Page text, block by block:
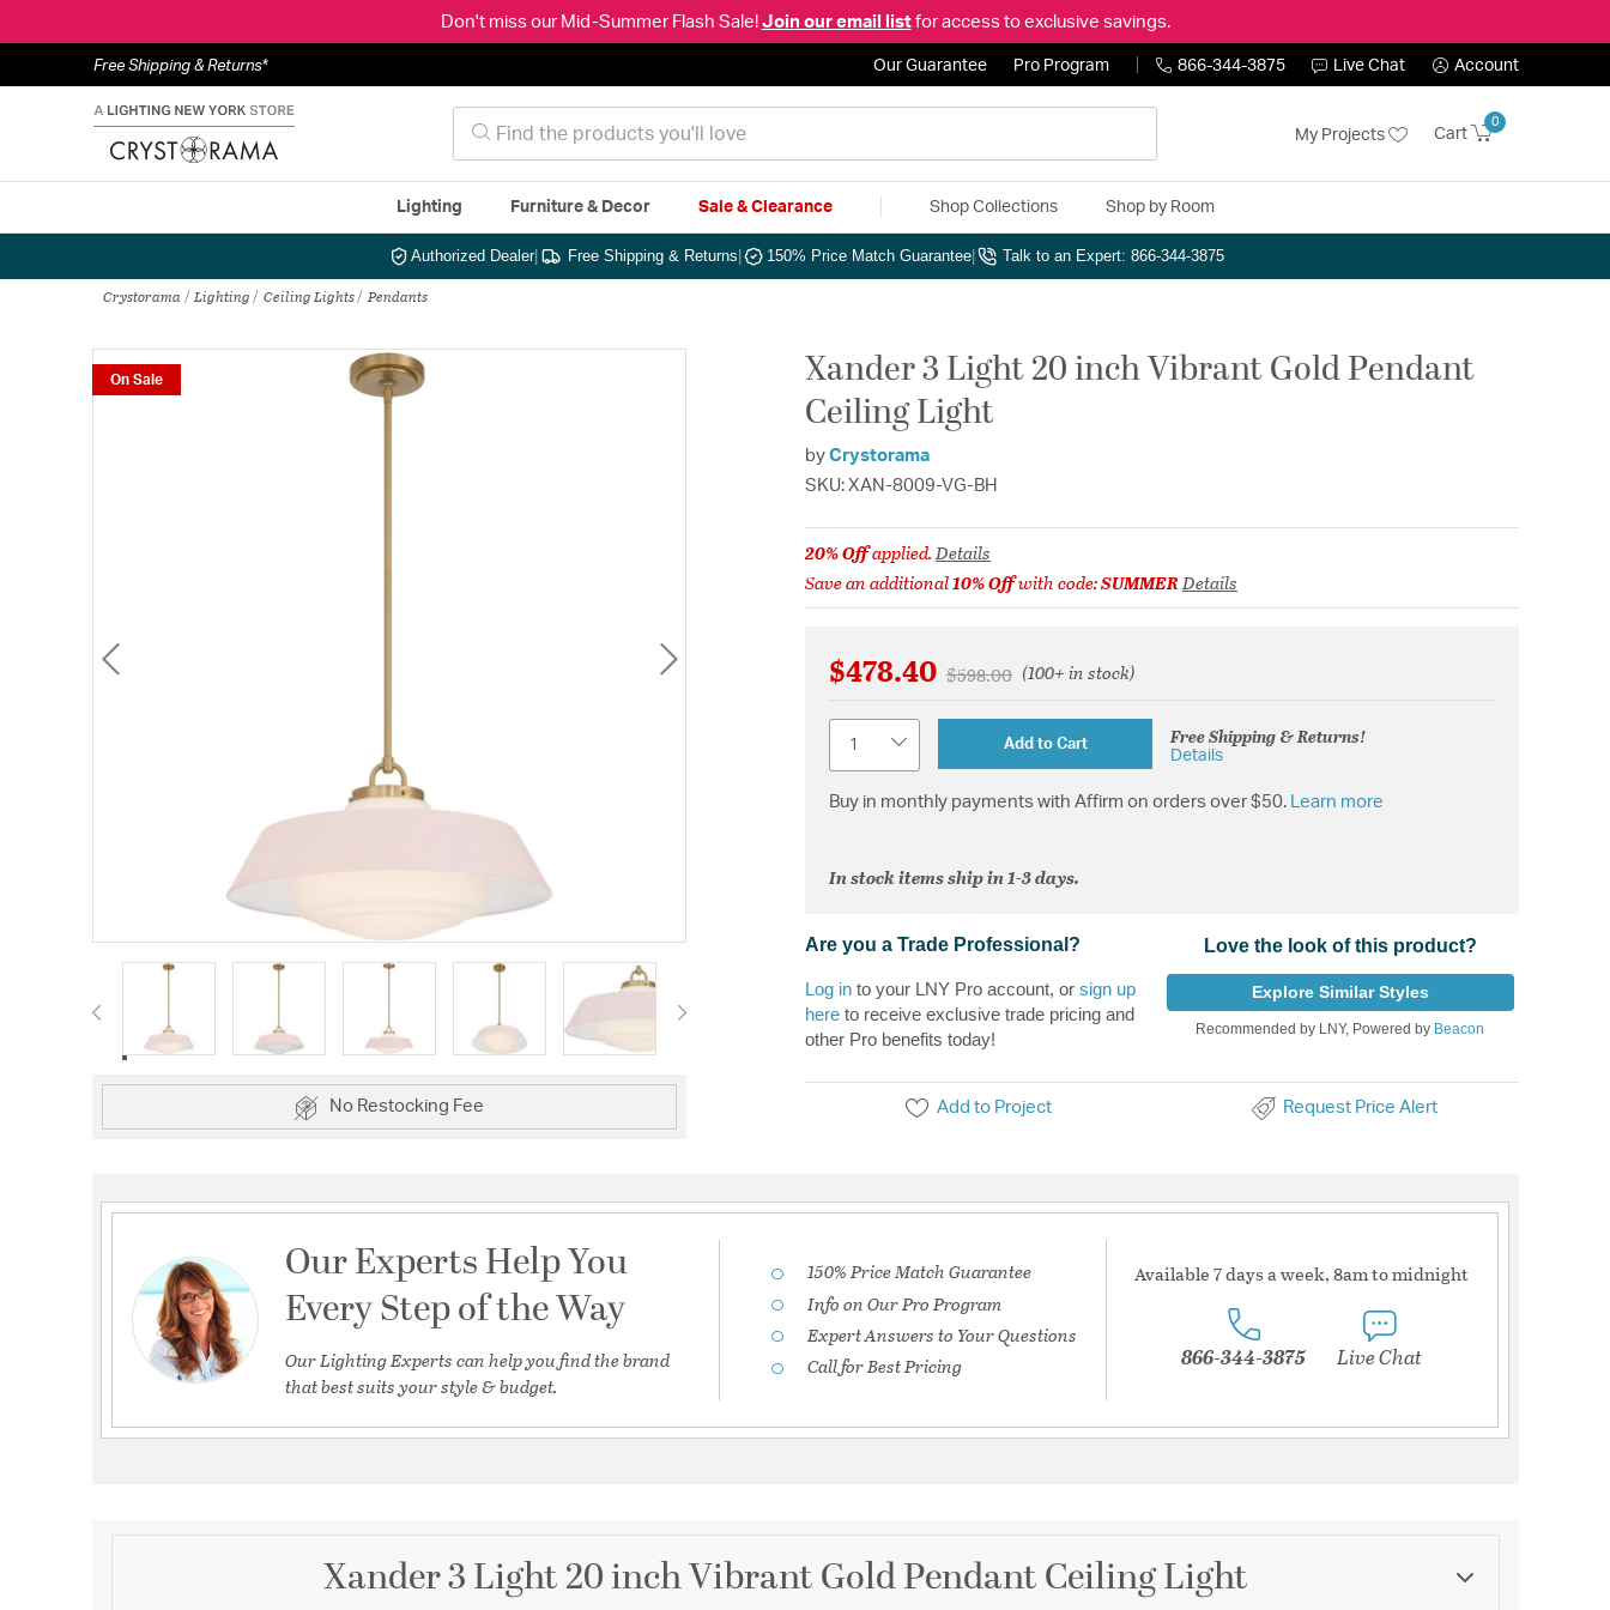
Don't miss our Mid-Summer Flash Sale! Join our email listfor access to exclusive savings.
Free Shipping & Returns* Our Guarantee Pro Program 866-344-3875 Live Chat Account
My Projects Cart
0
Lighting Furniture & Decor Sale & Clearance Shop Collections Shop by Room
Authorized Dealer| Free Shipping & Returns 150% Price Match Guarantee Talk to an Expert: 866-344-3875
Crystorama Lighting Ceiling Lights Pendants
On Sale
No Restocking Fee
Xander 3 Light 20 inch Vibrant Gold Pendant
Ceiling Light
by Crystorama
SKU: XAN-8009-VG-BH
20% Offapplied.Details
Save an additional10% Offwith code:SUMMERDetails
$478.40 Price reduced from
$598.00to(100+ in stock)
Add to Cart Free Shipping & Returns!
Details
Buy in monthly payments with Affirm on orders over $50. Learn more
In stock items ship in 1-3 days.
Are you a Trade Professional?
Log in to your LNY Pro account, or sign up
here to receive exclusive trade pricing and
other Pro benefits today!
Love the look of this product?
Explore Similar Styles
Recommended by LNY, Powered by Beacon
Add to Project Request Price Alert
Our Experts Help You
Every Step of the Way
Our Lighting Experts can help you find the brand
that best suits your style & budget.
150% Price Match Guarantee
Info on Our Pro Program
Expert Answers to Your Questions
Call for Best Pricing
Available 7 days a week, 8am to midnight
866-344-3875 Live Chat
Xander 3 Light 20 inch Vibrant Gold Pendant Ceiling Light